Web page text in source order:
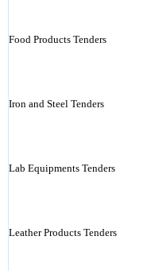
Food Products Tenders
Iron and Steel Tenders
Lab Equipments Tenders
Leather Products Tenders